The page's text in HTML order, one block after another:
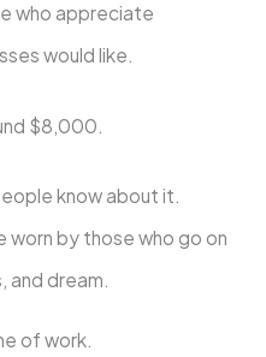
who appreciate
would like.
$8,000.
know about it.
worn by those who go on
and dream.
of work.